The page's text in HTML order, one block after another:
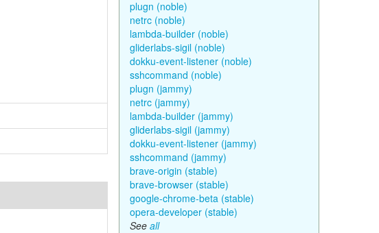
plugn (noble)
netrc (noble)
lambda-builder (noble)
gliderlabs-sigil (noble)
dokku-event-listener (noble)
sshcommand (noble)
plugn (jammy)
netrc (jammy)
lambda-builder (jammy)
gliderlabs-sigil (jammy)
dokku-event-listener (jammy)
sshcommand (jammy)
brave-origin (stable)
brave-browser (stable)
google-chrome-beta (stable)
opera-developer (stable)
See all